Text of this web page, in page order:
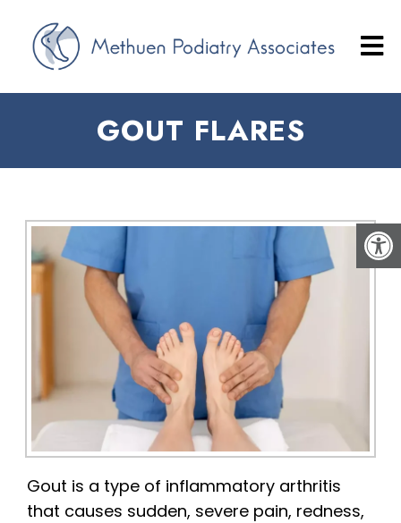
GOUT FLARES
Gout is a type of inflammatory arthritis
that causes sudden, severe pain, redness,